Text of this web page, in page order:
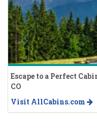
Escape to a Perfect
CO
Visit AllCabins.com